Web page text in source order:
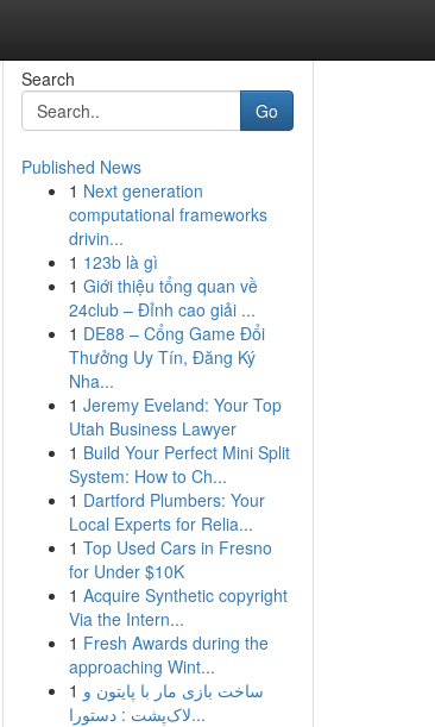
Search
Go
Published News
1 Next generation
computational frameworks
drivin...
1 123b là gì
1 Giới thiệu tổng quan về
24club – Đỉnh cao giải ...
1 DE88 – Cổng Game Đổi
Thưởng Uy Tín, Đăng Ký
Nha...
1 Jeremy Eveland: Your Top
Utah Business Lawyer
1 Build Your Perfect Mini Split
System: How to Ch...
1 Dartford Plumbers: Your
Local Experts for Relia...
1 Top Used Cars in Fresno
for Under $10K
1 Acquire Synthetic copyright
Via the Intern...
1 Fresh Awards during the
approaching Wint...
1 ساخت بازی مار با پایتون و
لاک‌پشت : دستورا...